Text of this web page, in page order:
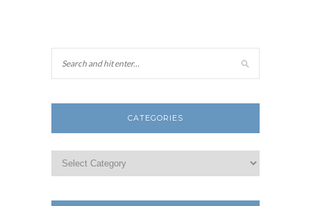
CATEGORIES